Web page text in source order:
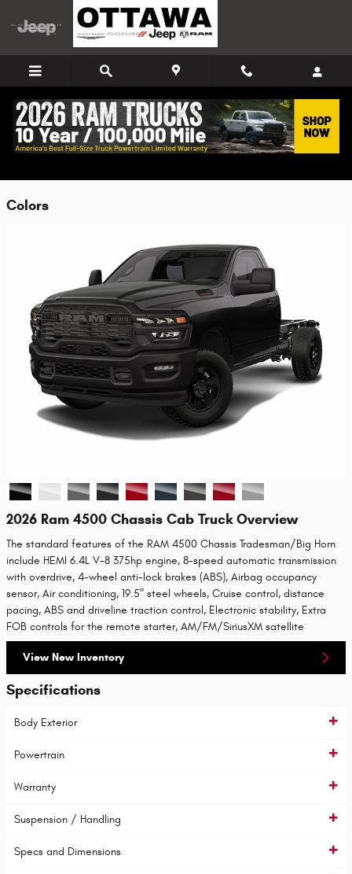
Skip to main content
2026 Ram 4500 Chassis Cab Truck
Colors
2026 Ram 4500 Chassis Cab Truck Overview
The standard features of the RAM 4500 Chassis Tradesman/Big Horn
include HEMI 6.4L V-8 375hp engine, 8-speed automatic transmission
with overdrive, 4-wheel anti-lock brakes (ABS), Airbag occupancy
sensor, Air conditioning, 19.5" steel wheels, Cruise control, distance
pacing, ABS and driveline traction control, Electronic stability, Extra
FOB controls for the remote starter, AM/FM/SiriusXM satellite
View New Inventory
Specifications
Body Exterior
Powertrain
Warranty
Suspension / Handling
Specs and Dimensions